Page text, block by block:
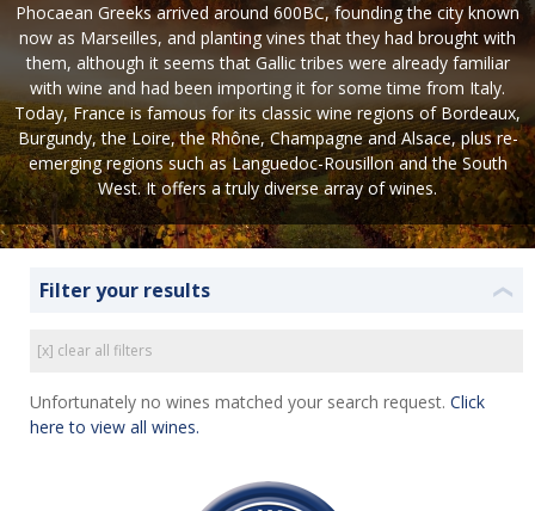
Phocaean Greeks arrived around 600BC, founding the city known
now as Marseilles, and planting vines that they had brought with
them, although it seems that Gallic tribes were already familiar
with wine and had been importing it for some time from Italy.
Today, France is famous for its classic wine regions of Bordeaux,
Burgundy, the Loire, the Rhône, Champagne and Alsace, plus re-
emerging regions such as Languedoc-Rousillon and the South
West. It offers a truly diverse array of wines.
Filter your results ❮
[x] clear all filters
Unfortunately no wines matched your search request. Click
here to view all wines.